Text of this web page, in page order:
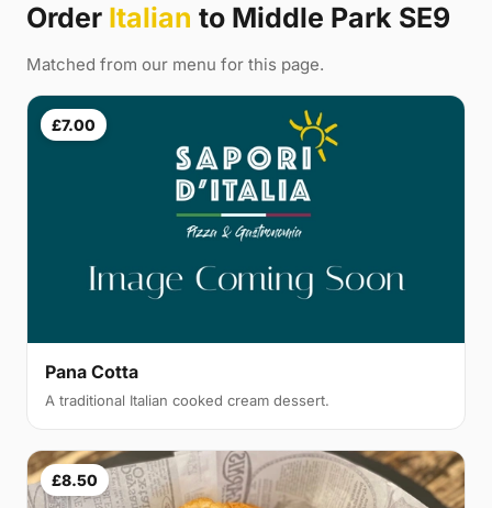
Order Italian to Middle Park SE9
Matched from our menu for this page.
£7.00
Pana Cotta
A traditional Italian cooked cream dessert.
£8.50